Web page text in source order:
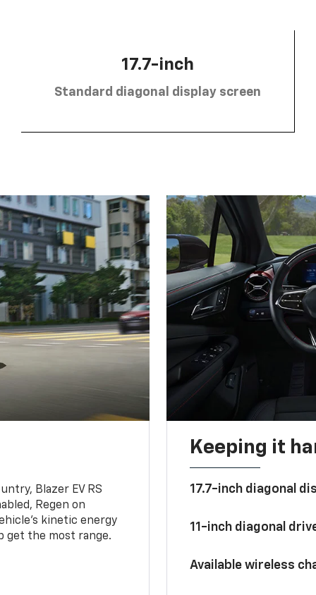
17.7-inch
Standard diagonal display screen
Blazer EV RS
Regen on
kinetic energy
get the most range.
Keeping it
17.7-inch diagonal
11-inch diagonal
Available wireless